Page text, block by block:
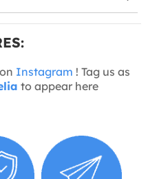
Instagram ! Tag us as
to appear here